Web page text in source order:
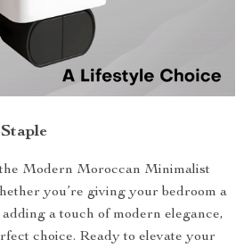
Modern Moroccan Minimalist
you’re giving your bedroom a
a touch of modern elegance,
choice. Ready to elevate your